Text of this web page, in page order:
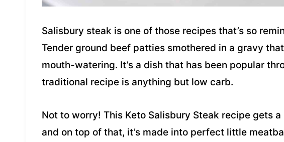
Salisbury steak is one of those recipes that’s so
Tender ground beef patties smothered in a gravy
mouth-watering. It’s a dish that has been popular
traditional recipe is anything but low carb.
Not to worry! This Keto Salisbury Steak recipe gets
and on top of that, it’s made into perfect little